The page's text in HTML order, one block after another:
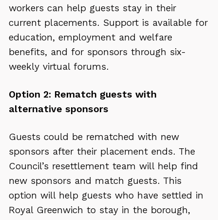
workers can help guests stay in their
current placements. Support is available for
education, employment and welfare
benefits, and for sponsors through six-
weekly virtual forums.
Option 2: Rematch guests with
alternative sponsors
Guests could be rematched with new
sponsors after their placement ends. The
Council’s resettlement team will help find
new sponsors and match guests. This
option will help guests who have settled in
Royal Greenwich to stay in the borough,